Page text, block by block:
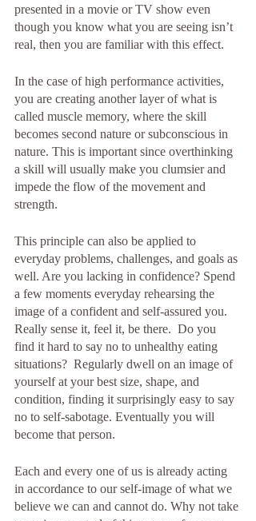
presented in a movie or TV show even
though you know what you are seeing isn’t
real, then you are familiar with this effect.
In the case of high performance activities,
you are creating another layer of what is
called muscle memory, where the skill
becomes second nature or subconscious in
nature. This is important since overthinking
a skill will usually make you clumsier and
impede the flow of the movement and
strength.
This principle can also be applied to
everyday problems, challenges, and goals as
well. Are you lacking in confidence? Spend
a few moments everyday rehearsing the
image of a confident and self-assured you.
Really sense it, feel it, be there.  Do you
find it hard to say no to unhealthy eating
situations?  Regularly dwell on an image of
yourself at your best size, shape, and
condition, finding it surprisingly easy to say
no to self-sabotage. Eventually you will
become that person.
Each and every one of us is already acting
in accordance to our self-image of what we
believe we can and cannot do. Why not take